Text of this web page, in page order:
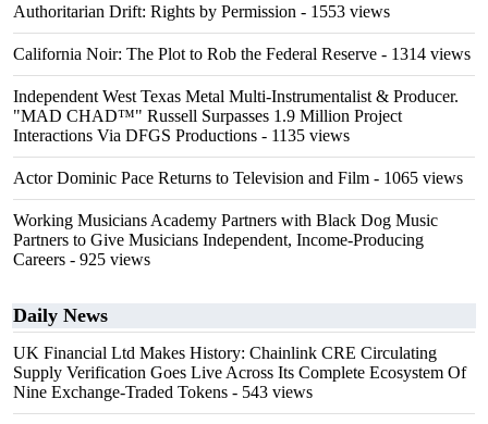
Authoritarian Drift: Rights by Permission - 1553 views
California Noir: The Plot to Rob the Federal Reserve - 1314 views
Independent West Texas Metal Multi-Instrumentalist & Producer.
"MAD CHAD™" Russell Surpasses 1.9 Million Project
Interactions Via DFGS Productions - 1135 views
Actor Dominic Pace Returns to Television and Film - 1065 views
Working Musicians Academy Partners with Black Dog Music
Partners to Give Musicians Independent, Income-Producing
Careers - 925 views
Daily News
UK Financial Ltd Makes History: Chainlink CRE Circulating
Supply Verification Goes Live Across Its Complete Ecosystem Of
Nine Exchange-Traded Tokens - 543 views